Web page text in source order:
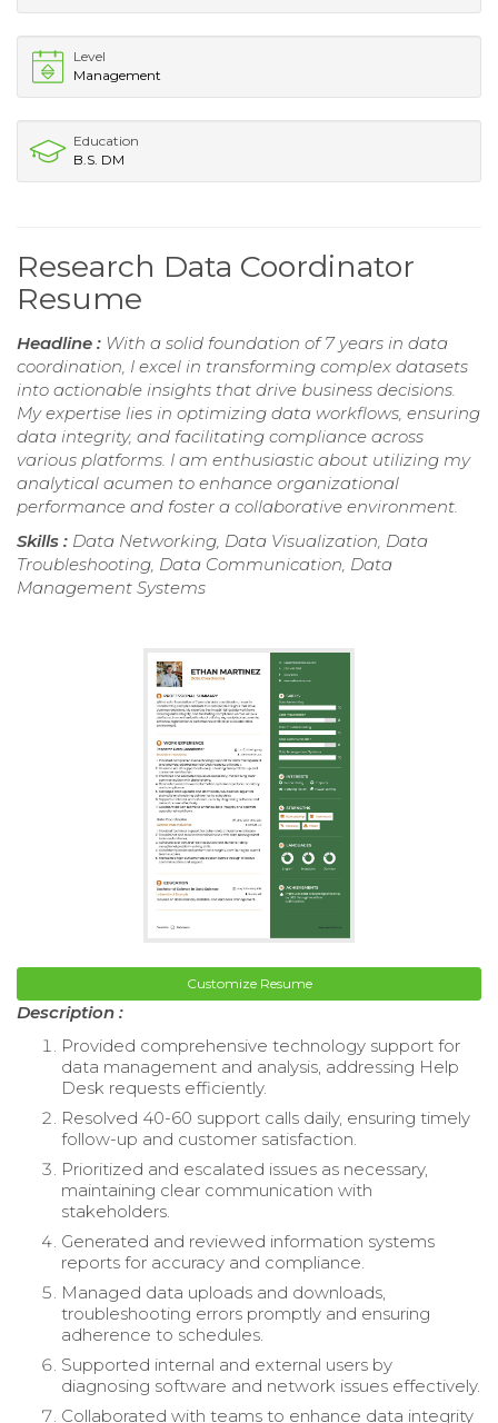
Level
Management
Education
B.S. DM
Research Data Coordinator
Resume
Headline : With a solid foundation of 7 years in data
coordination, I excel in transforming complex datasets
into actionable insights that drive business decisions.
My expertise lies in optimizing data workflows, ensuring
data integrity, and facilitating compliance across
various platforms. I am enthusiastic about utilizing my
analytical acumen to enhance organizational
performance and foster a collaborative environment.
Skills : Data Networking, Data Visualization, Data
Troubleshooting, Data Communication, Data
Management Systems
Customize Resume
Description :
Provided comprehensive technology support for
data management and analysis, addressing Help
Desk requests efficiently.
Resolved 40-60 support calls daily, ensuring timely
follow-up and customer satisfaction.
Prioritized and escalated issues as necessary,
maintaining clear communication with
stakeholders.
Generated and reviewed information systems
reports for accuracy and compliance.
Managed data uploads and downloads,
troubleshooting errors promptly and ensuring
adherence to schedules.
Supported internal and external users by
diagnosing software and network issues effectively.
Collaborated with teams to enhance data integrity